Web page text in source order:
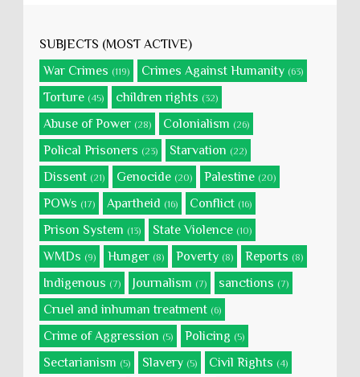
SUBJECTS (MOST ACTIVE)
War Crimes (119) Crimes Against Humanity (63)
Torture (45) children rights (32)
Abuse of Power (28) Colonialism (26)
Polical Prisoners (23) Starvation (22)
Dissent (21) Genocide (20) Palestine (20)
POWs (17) Apartheid (16) Conflict (16)
Prison System (13) State Violence (10)
WMDs (9) Hunger (8) Poverty (8) Reports (8)
Indigenous (7) Journalism (7) sanctions (7)
Cruel and inhuman treatment (6)
Crime of Aggression (5) Policing (5)
Sectarianism (5) Slavery (5) Civil Rights (4)